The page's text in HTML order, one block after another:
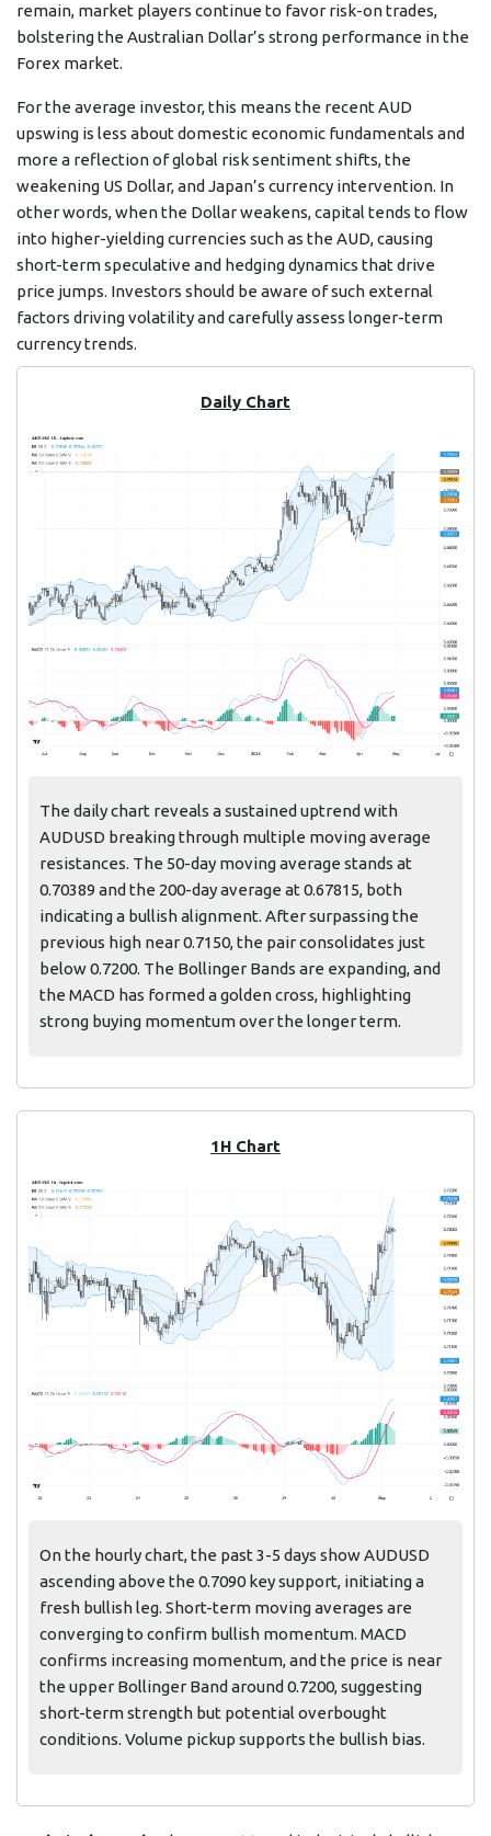
remain, market players continue to favor risk-on trades,
bolstering the Australian Dollar’s strong performance in the
Forex market.
For the average investor, this means the recent AUD
upswing is less about domestic economic fundamentals and
more a reflection of global risk sentiment shifts, the
weakening US Dollar, and Japan’s currency intervention. In
other words, when the Dollar weakens, capital tends to flow
into higher-yielding currencies such as the AUD, causing
short-term speculative and hedging dynamics that drive
price jumps. Investors should be aware of such external
factors driving volatility and carefully assess longer-term
currency trends.
Daily Chart
The daily chart reveals a sustained uptrend with
AUDUSD breaking through multiple moving average
resistances. The 50-day moving average stands at
0.70389 and the 200-day average at 0.67815, both
indicating a bullish alignment. After surpassing the
previous high near 0.7150, the pair consolidates just
below 0.7200. The Bollinger Bands are expanding, and
the MACD has formed a golden cross, highlighting
strong buying momentum over the longer term.
1H Chart
On the hourly chart, the past 3-5 days show AUDUSD
ascending above the 0.7090 key support, initiating a
fresh bullish leg. Short-term moving averages are
converging to confirm bullish momentum. MACD
confirms increasing momentum, and the price is near
the upper Bollinger Band around 0.7200, suggesting
short-term strength but potential overbought
conditions. Volume pickup supports the bullish bias.